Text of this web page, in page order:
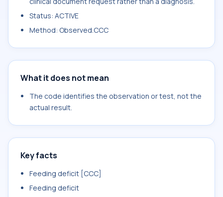
Status: ACTIVE
Method: Observed.CCC
What it does not mean
The code identifies the observation or test, not the
actual result.
Key facts
Feeding deficit [CCC]
Feeding deficit